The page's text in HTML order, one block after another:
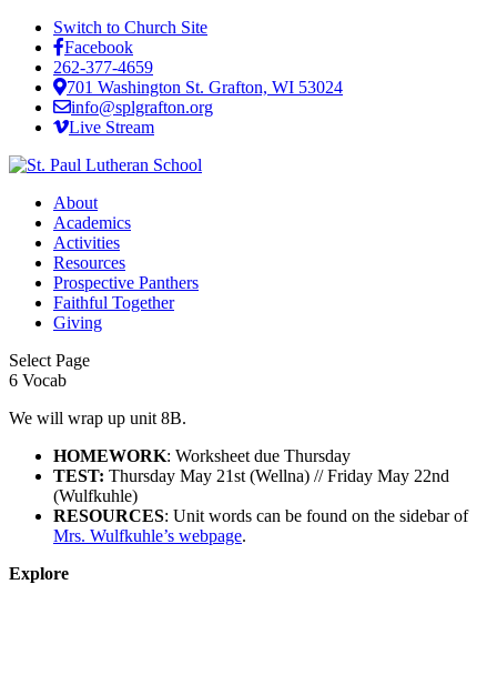
Switch to Church Site
Facebook
262-377-4659
701 Washington St. Grafton, WI 53024
info@splgrafton.org
Live Stream
About
Academics
Activities
Resources
Prospective Panthers
Faithful Together
Giving
Select Page
6 Vocab
We will wrap up unit 8B.
HOMEWORK: Worksheet due Thursday
TEST: Thursday May 21st (Wellna) // Friday May 22nd
(Wulfkuhle)
RESOURCES: Unit words can be found on the sidebar of
Mrs. Wulfkuhle’s webpage.
Explore